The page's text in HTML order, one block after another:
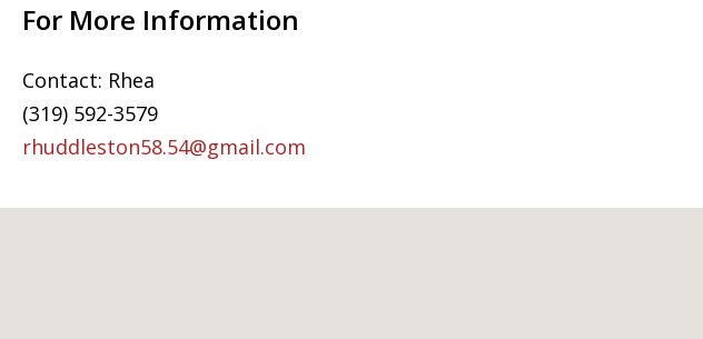
For More Information
Contact: Rhea
(319) 592-3579
rhuddleston58.54@gmail.com